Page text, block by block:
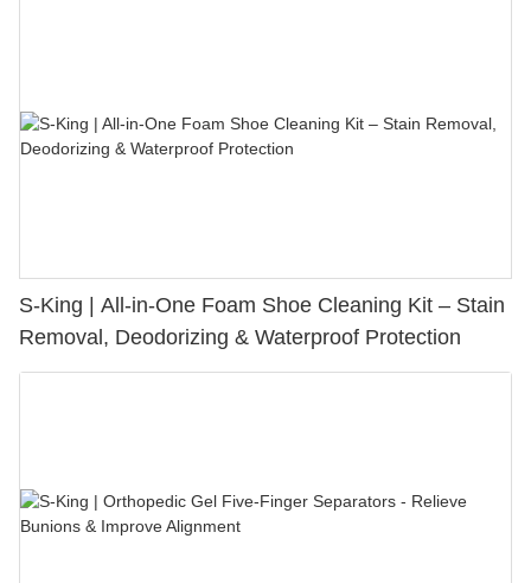
S-King | All-in-One Foam Shoe Cleaning Kit – Stain
Removal, Deodorizing & Waterproof Protection